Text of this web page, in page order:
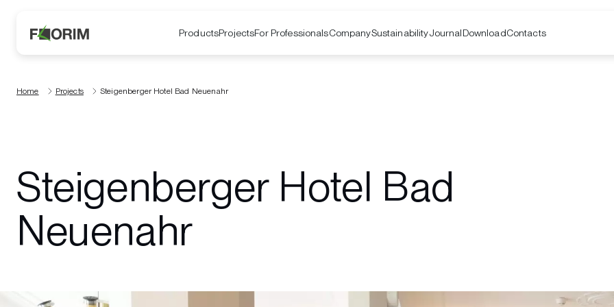
ProductsProjectsFor ProfessionalsCompanySustainabilityJournalDownloadContacts
Home Projects Steigenberger Hotel Bad Neuenahr
Steigenberger Hotel Bad
Neuenahr